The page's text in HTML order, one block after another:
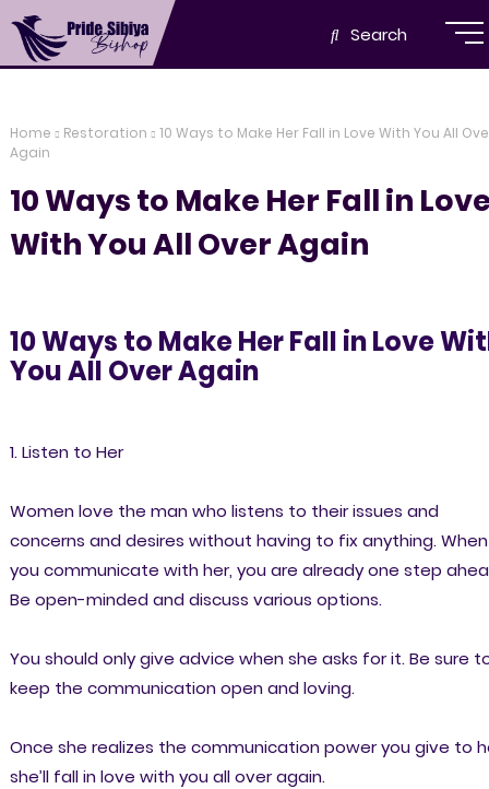
Search
Home Restoration
10 Ways to Make Her Fall in Love With You All
Again
10 Ways to Make Her Fall in
With You All Over Again
10 Ways to Make Her Fall in Love
You All Over Again
1. Listen to Her
Women love the man who listens to their issues and
concerns and desires without having to fix anything. When
you communicate with her, you are already one step
Be open-minded and discuss various options.
You should only give advice when she asks for it. Be sure
keep the communication open and loving.
Once she realizes the communication power you give to
she’ll fall in love with you all over again.